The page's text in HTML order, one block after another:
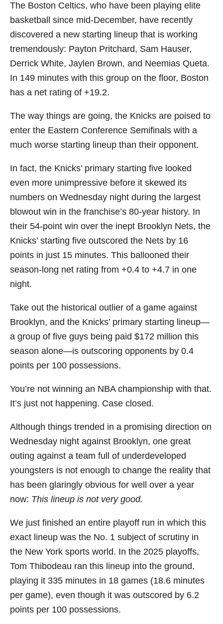
The Boston Celtics, who have been playing elite
basketball since mid-December, have recently
discovered a new starting lineup that is working
tremendously: Payton Pritchard, Sam Hauser,
Derrick White, Jaylen Brown, and Neemias Queta.
In 149 minutes with this group on the floor, Boston
has a net rating of +19.2.
The way things are going, the Knicks are poised to
enter the Eastern Conference Semifinals with a
much worse starting lineup than their opponent.
In fact, the Knicks’ primary starting five looked
even more unimpressive before it skewed its
numbers on Wednesday night during the largest
blowout win in the franchise’s 80-year history. In
their 54-point win over the inept Brooklyn Nets, the
Knicks’ starting five outscored the Nets by 16
points in just 15 minutes. This ballooned their
season-long net rating from +0.4 to +4.7 in one
night.
Take out the historical outlier of a game against
Brooklyn, and the Knicks’ primary starting lineup—
a group of five guys being paid $172 million this
season alone—is outscoring opponents by 0.4
points per 100 possessions.
You’re not winning an NBA championship with that.
It’s just not happening. Case closed.
Although things trended in a promising direction on
Wednesday night against Brooklyn, one great
outing against a team full of underdeveloped
youngsters is not enough to change the reality that
has been glaringly obvious for well over a year
now: This lineup is not very good.
We just finished an entire playoff run in which this
exact lineup was the No. 1 subject of scrutiny in
the New York sports world. In the 2025 playoffs,
Tom Thibodeau ran this lineup into the ground,
playing it 335 minutes in 18 games (18.6 minutes
per game), even though it was outscored by 6.2
points per 100 possessions.